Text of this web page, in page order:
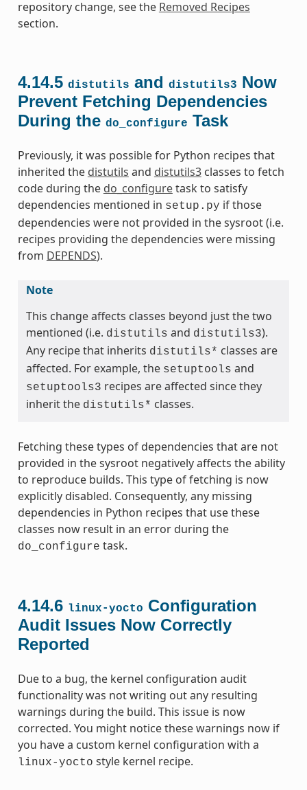
repository change, see the Removed Recipes
section.
4.14.5 distutils and distutils3 Now
Prevent Fetching Dependencies
During the do_configure Task
Previously, it was possible for Python recipes that
inherited the distutils and distutils3classes to fetch
code during the do_configuretask to satisfy
dependencies mentioned in setup.py if those
dependencies were not provided in the sysroot (i.e.
recipes providing the dependencies were missing
from DEPENDS).
Note
This change affects classes beyond just the two
mentioned (i.e. distutils and distutils3).
Any recipe that inherits distutils* classes are
affected. For example, the setuptools and
setuptools3 recipes are affected since they
inherit the distutils* classes.
Fetching these types of dependencies that are not
provided in the sysroot negatively affects the ability
to reproduce builds. This type of fetching is now
explicitly disabled. Consequently, any missing
dependencies in Python recipes that use these
classes now result in an error during the
do_configure task.
4.14.6 linux-yocto Configuration
Audit Issues Now Correctly
Reported
Due to a bug, the kernel configuration audit
functionality was not writing out any resulting
warnings during the build. This issue is now
corrected. You might notice these warnings now if
you have a custom kernel configuration with a
linux-yocto style kernel recipe.